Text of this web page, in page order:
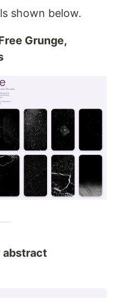
shown below.
Grunge,
abstract